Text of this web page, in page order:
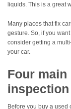
liquids. This is a great
Many places that fix
gesture. So, if you
consider getting a
your car.
Four
inspection
Before you buy a used